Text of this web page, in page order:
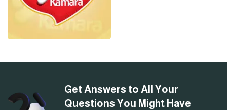
Get Answers to All Your
Questions You Might Have